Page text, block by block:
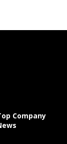
Company